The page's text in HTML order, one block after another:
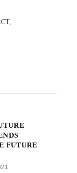
FUTURE